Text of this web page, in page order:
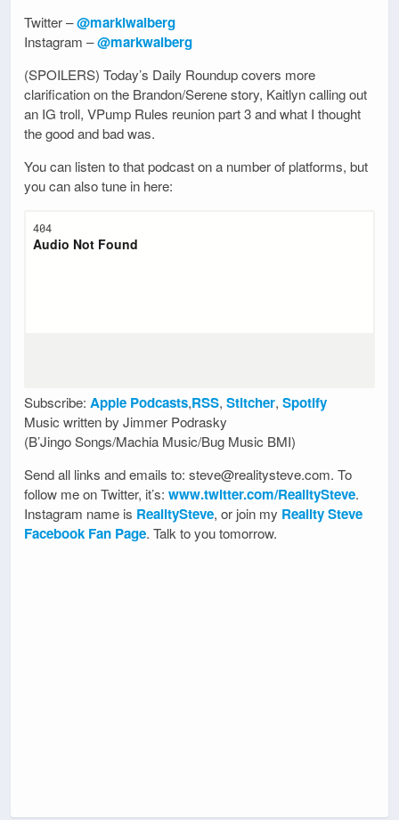
Twitter –@marklwalberg
Instagram –@markwalberg
(SPOILERS) Today’s Daily Roundup covers more
clarification on the Brandon/Serene story, Kaitlyn calling out
an IG troll, VPump Rules reunion part 3 and what I thought
the good and bad was.
You can listen to that podcast on a number of platforms, but
you can also tune in here:
Subscribe: Apple Podcasts,RSS, Stitcher, Spotify
Music written by Jimmer Podrasky
(B’Jingo Songs/Machia Music/Bug Music BMI)
Send all links and emails to: steve@realitysteve.com. To
follow me on Twitter, it’s: www.twitter.com/RealitySteve.
Instagram name is RealitySteve, or join my Reality Steve
Facebook Fan Page. Talk to you tomorrow.